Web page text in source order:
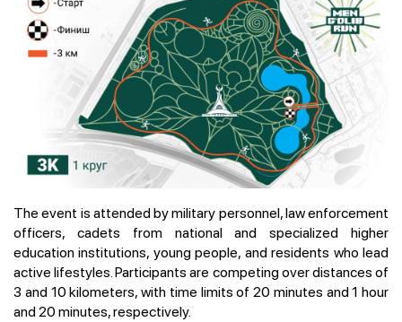
The event is attended by military personnel, law enforcement
officers, cadets from national and specialized higher
education institutions, young people, and residents who lead
active lifestyles. Participants are competing over distances of
3 and 10 kilometers, with time limits of 20 minutes and 1 hour
and 20 minutes, respectively.